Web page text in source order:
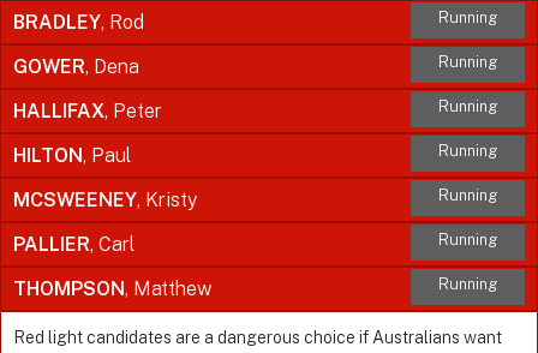
BRADLEY, Rod Running
GOWER, Dena Running
HALLIFAX, Peter Running
HILTON, Paul Running
MCSWEENEY, Kristy Running
PALLIER, Carl Running
THOMPSON, Matthew Running
Red light candidates are a dangerous choice if Australians want